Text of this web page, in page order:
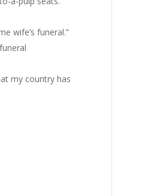
wife’s funeral.”
my country has